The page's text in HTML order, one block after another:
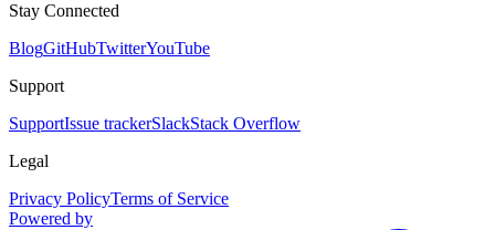
Stay Connected
BlogGitHubTwitterYouTube
Support
SupportIssue trackerSlackStack Overflow
Legal
Privacy PolicyTerms of Service
Powered by